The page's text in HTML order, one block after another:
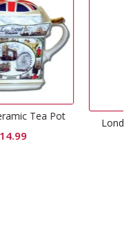
London Wall Clock Icon